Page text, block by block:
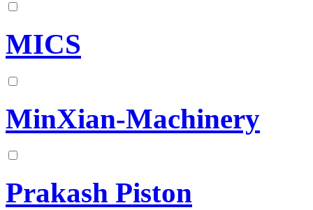
MICS
MinXian-Machinery
Prakash Piston